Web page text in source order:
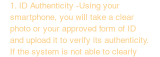
1. ID Authenticity -Using your
smartphone, you will take a clear
photo or your approved form of ID
and upload it to verify its authenticity.
If the system is not able to clearly